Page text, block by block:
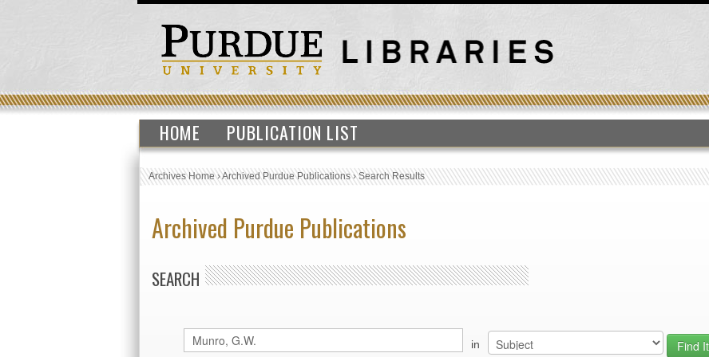
HOME PUBLICATION LIST
Archives Home›Archived Purdue Publications›Search Results
Archived Purdue Publications
SEARCH
in